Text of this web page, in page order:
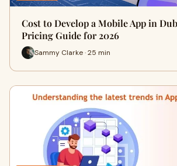
Cost to Develop a Mobile App in
Pricing Guide for 2026
Sammy Clarke · 25 min